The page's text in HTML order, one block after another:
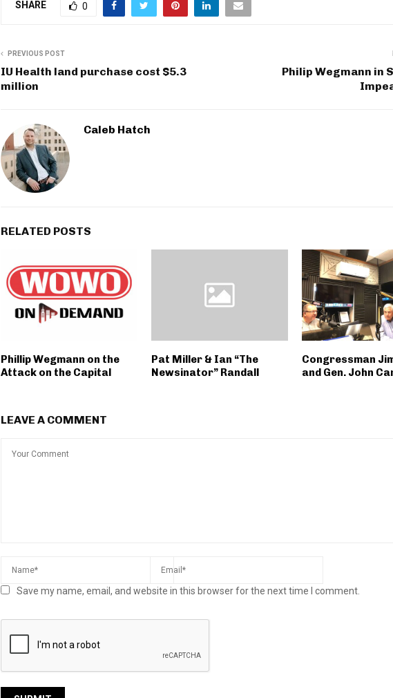
SHARE 0
PREVIOUS POST
IU Health land purchase cost $5.3
million
Philip Wegmann in
Caleb Hatch
RELATED POSTS
Phillip Wegmann on the
Attack on the Capital
Pat Miller & Ian “The
Newsinator” Randall
Congressman
and Gen. John
LEAVE A COMMENT
Save my name, email, and website in this browser for the next time I comment.